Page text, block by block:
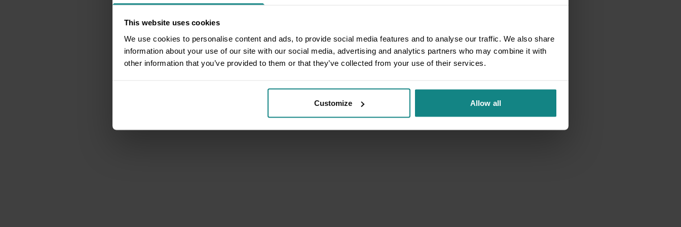
This website uses cookies
We use cookies to personalise content and ads, to provide social media features and to analyse our traffic. We also share
information about your use of our site with our social media, advertising and analytics partners who may combine it with
other information that you’ve provided to them or that they’ve collected from your use of their services.
Customize Allow all